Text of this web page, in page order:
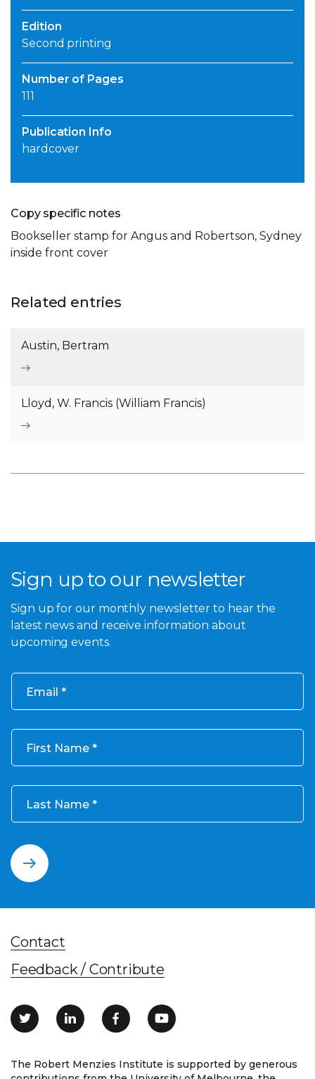
Edition
Second printing
Number of Pages
111
Publication Info
hardcover
Copy specific notes
Bookseller stamp for Angus and Robertson, Sydney
inside front cover
Related entries
Austin, Bertram
Lloyd, W. Francis (William Francis)
Sign up to our newsletter
Sign up for our monthly newsletter to hear the
latest news and receive information about
upcoming events.
Email
First Name
Last Name
The Robert Menzies Institute is supported by generous
Contact
Feedback / Contribute